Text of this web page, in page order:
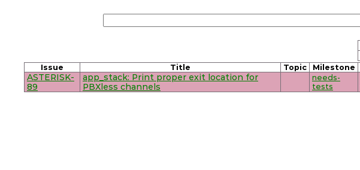
Issue Title Topic Milestone
ASTERISK-
89
app_stack: Print proper exit location for
PBXless channels
needs-
tests